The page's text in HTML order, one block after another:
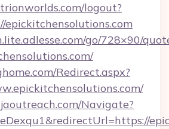
logout?
epickitchensolutions.com
go/728×90/
Redirect.aspx?
Navigate?